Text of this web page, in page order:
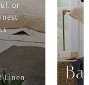
or
Linen